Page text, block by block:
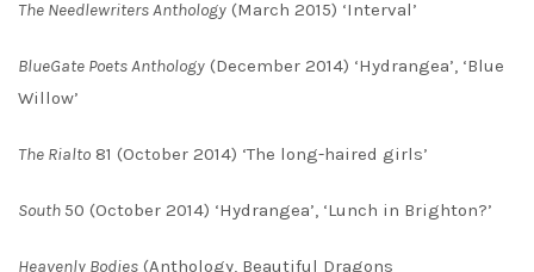
The Needlewriters Anthology (March 2015) ‘Interval’
BlueGate Poets Anthology (December 2014) ‘Hydrangea’, ‘Blue
Willow’
The Rialto 81 (October 2014) ‘The long-haired girls’
South 50 (October 2014) ‘Hydrangea’, ‘Lunch in Brighton?’
Heavenly Bodies (Anthology, Beautiful Dragons